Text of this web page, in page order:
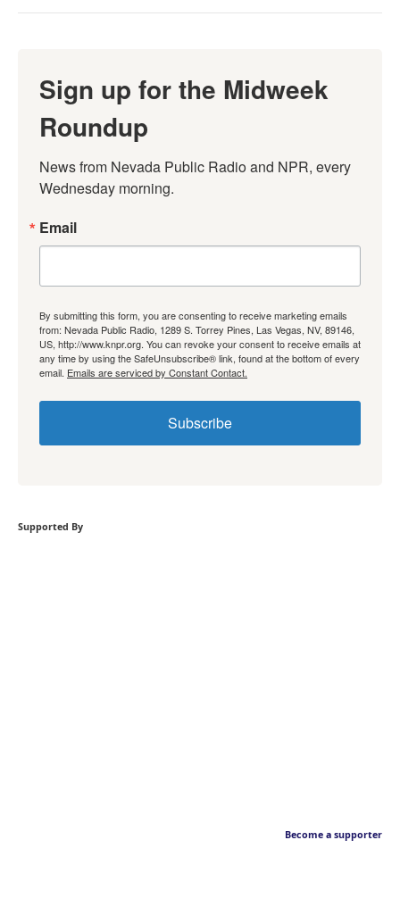
Sign up for the Midweek
Roundup
News from Nevada Public Radio and NPR, every
Wednesday morning.
Email
By submitting this form, you are consenting to receive marketing emails
from: Nevada Public Radio, 1289 S. Torrey Pines, Las Vegas, NV, 89146,
US, http://www.knpr.org. You can revoke your consent to receive emails at
any time by using the SafeUnsubscribe® link, found at the bottom of every
email. Emails are serviced by Constant Contact.
Subscribe
Supported By
Become a supporter